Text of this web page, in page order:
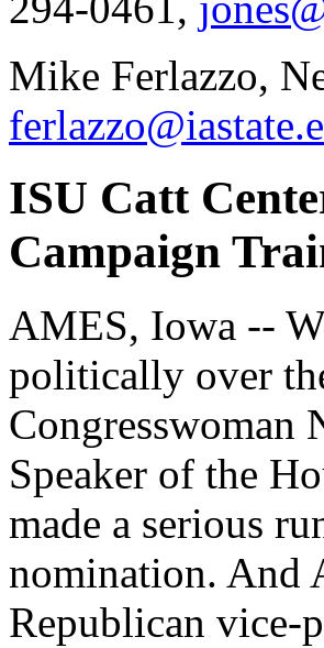
Mike Ferlazzo,
ISU Catt
Campaign
AMES, Iowa --
politically over
Congresswoman
Speaker of the
made a serious
nomination. And
Republican vice-